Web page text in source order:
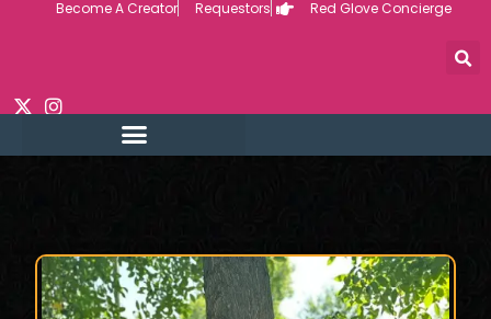
Become A Creator Requestors Red Glove Concierge